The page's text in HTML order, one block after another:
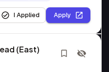
I Applied Apply
(East)